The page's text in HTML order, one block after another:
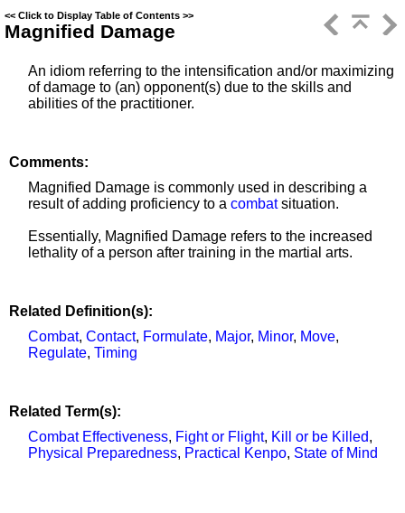
<< Click to Display Table of Contents >>
Magnified Damage
An idiom referring to the intensification and/or maximizing
of damage to (an) opponent(s) due to the skills and
abilities of the practitioner.
Comments:
Magnified Damage is commonly used in describing a
result of adding proficiency to a combatsituation.
Essentially, Magnified Damage refers to the increased
lethality of a person after training in the martial arts.
Related Definition(s):
Combat, Contact, Formulate, Major, Minor, Move,
Regulate, Timing
Related Term(s):
Combat Effectiveness, Fight or Flight, Kill or be Killed,
Physical Preparedness, Practical Kenpo, State of Mind